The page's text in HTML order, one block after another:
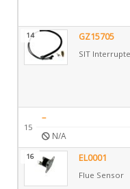
14 GZ15705
SIT
15
–
N/A
16 EL0001
Flue Sensor